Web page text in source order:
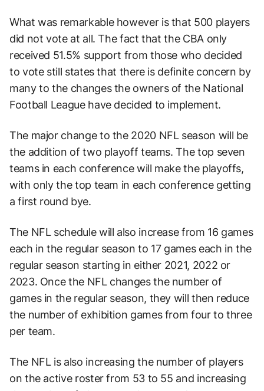
What was remarkable however is that 500 players
did not vote at all. The fact that the CBA only
received 51.5% support from those who decided
to vote still states that there is definite concern by
many to the changes the owners of the National
Football League have decided to implement.
The major change to the 2020 NFL season will be
the addition of two playoff teams. The top seven
teams in each conference will make the playoffs,
with only the top team in each conference getting
a first round bye.
The NFL schedule will also increase from 16 games
each in the regular season to 17 games each in the
regular season starting in either 2021, 2022 or
2023. Once the NFL changes the number of
games in the regular season, they will then reduce
the number of exhibition games from four to three
per team.
The NFL is also increasing the number of players
on the active roster from 53 to 55 and increasing